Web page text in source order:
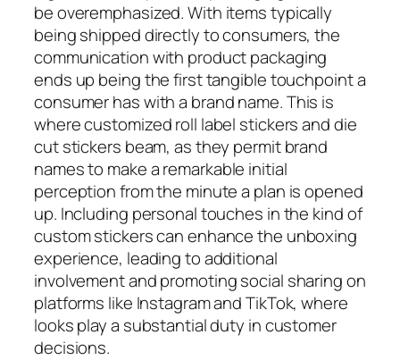
be overemphasized. With items typically
being shipped directly to consumers, the
communication with product packaging
ends up being the first tangible touchpoint a
consumer has with a brand name. This is
where customized roll label stickers and die
cut stickers beam, as they permit brand
names to make a remarkable initial
perception from the minute a plan is opened
up. Including personal touches in the kind of
custom stickers can enhance the unboxing
experience, leading to additional
involvement and promoting social sharing on
platforms like Instagram and TikTok, where
looks play a substantial duty in customer
decisions.